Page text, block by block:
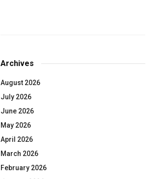
Archives
August 2026
July 2026
June 2026
May 2026
April 2026
March 2026
February 2026